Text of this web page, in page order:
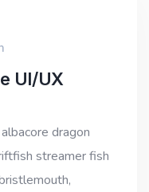
UI/UX
dragon
streamer fish